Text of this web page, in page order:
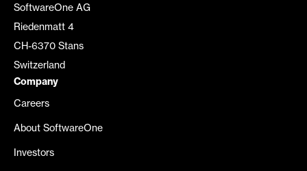
SoftwareOne AG
Riedenmatt 4
CH-6370 Stans
Switzerland
Company
Careers
About SoftwareOne
Investors